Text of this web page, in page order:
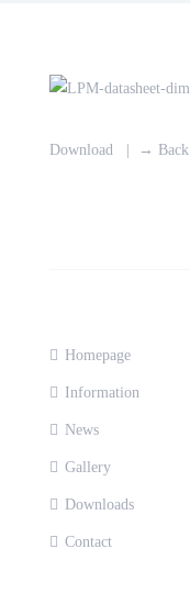
Download| → Back
Homepage
Information
News
Gallery
Downloads
Contact